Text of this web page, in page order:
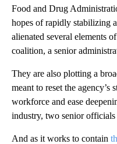
Food and Drug
hopes of rapidly stabilizing
alienated several elements
coalition, a senior
They are also plotting a
meant to reset the
workforce and ease
industry, two senior officials
And as it works to contain